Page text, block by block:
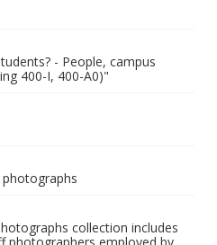
- People, campus
400-I, 400-A0)"
photographs
collection includes